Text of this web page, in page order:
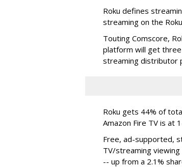
Roku defines
streaming on the
Touting Comscore,
platform will get
streaming distributor
Roku gets 44% of
Amazon Fire TV is at
Free, ad-supported,
TV/streaming viewing
-- up from a 2.1%